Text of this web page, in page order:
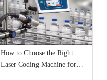
How to Choose the Right
Laser Coding Machine for